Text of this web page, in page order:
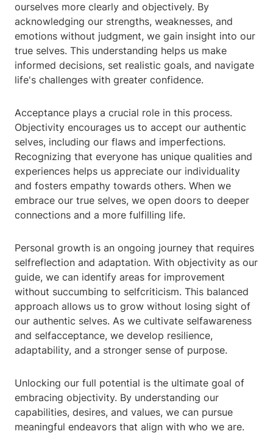
ourselves more clearly and objectively. By
acknowledging our strengths, weaknesses, and
emotions without judgment, we gain insight into our
true selves. This understanding helps us make
informed decisions, set realistic goals, and navigate
life's challenges with greater confidence.
Acceptance plays a crucial role in this process.
Objectivity encourages us to accept our authentic
selves, including our flaws and imperfections.
Recognizing that everyone has unique qualities and
experiences helps us appreciate our individuality
and fosters empathy towards others. When we
embrace our true selves, we open doors to deeper
connections and a more fulfilling life.
Personal growth is an ongoing journey that requires
selfreflection and adaptation. With objectivity as our
guide, we can identify areas for improvement
without succumbing to selfcriticism. This balanced
approach allows us to grow without losing sight of
our authentic selves. As we cultivate selfawareness
and selfacceptance, we develop resilience,
adaptability, and a stronger sense of purpose.
Unlocking our full potential is the ultimate goal of
embracing objectivity. By understanding our
capabilities, desires, and values, we can pursue
meaningful endeavors that align with who we are.